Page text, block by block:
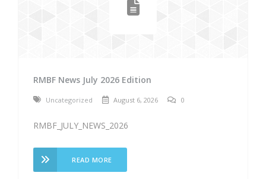
RMBF News July 2026 Edition
Uncategorized August 6, 2026 0
RMBF_JULY_NEWS_2026
READ MORE